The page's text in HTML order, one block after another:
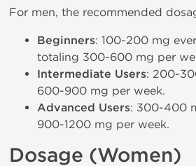
For men, the recommended
Beginners: 100-200 mg
totaling 300-600 mg per
Intermediate Users: 200-
600-900 mg per week.
Advanced Users: 300-400
900-1200 mg per week.
Dosage (Women)